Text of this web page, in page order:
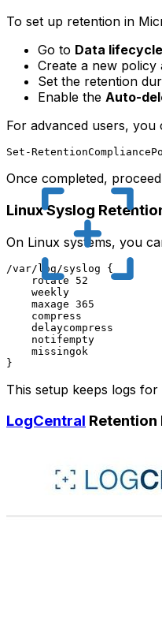
To set up retention in
Go to Data
Create a new policy
Set the retention
Enable the Auto-
For advanced users,
Once completed,
Linux Syslog
On Linux systems, you
/var/log/syslog {
    rotate 52
    weekly
    maxage 365
    compress
    delaycompress
    notifempty
    missingok
This setup keeps logs
LogCentral Retention